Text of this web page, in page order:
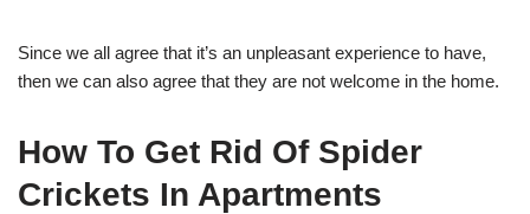
Since we all agree that it’s an unpleasant experience to have,
then we can also agree that they are not welcome in the home.
How To Get Rid Of Spider
Crickets In Apartments